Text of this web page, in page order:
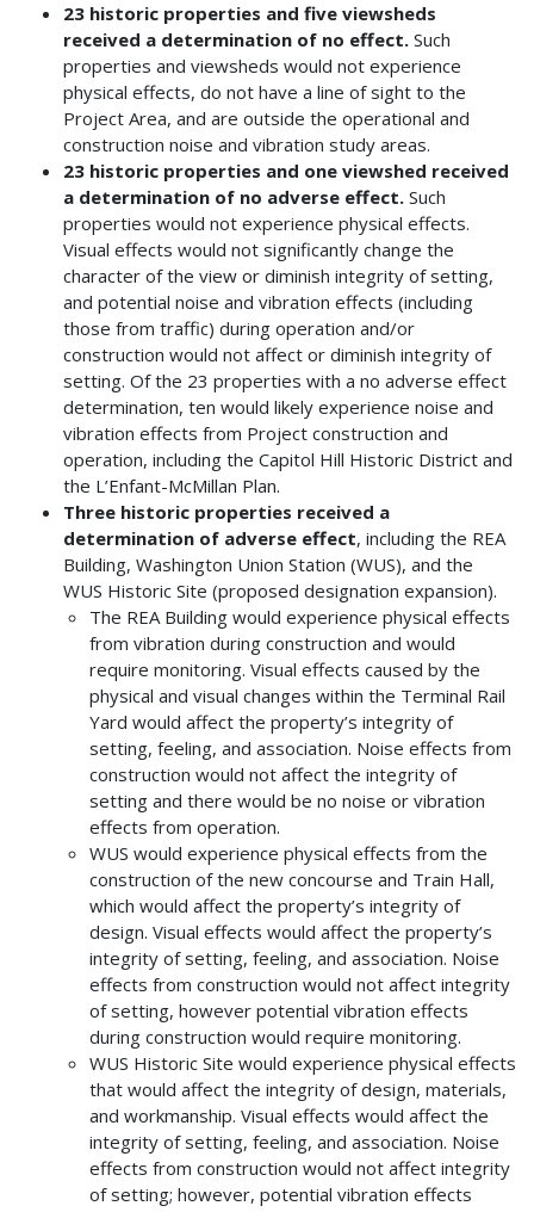
23 historic properties and five viewsheds
received a determination of no effect.Such
properties and viewsheds would not experience
physical effects, do not have a line of sight to the
Project Area, and are outside the operational and
construction noise and vibration study areas.
23 historic properties and one viewshed received
a determination of no adverse effect.Such
properties would not experience physical effects.
Visual effects would not significantly change the
character of the view or diminish integrity of setting,
and potential noise and vibration effects (including
those from traffic) during operation and/or
construction would not affect or diminish integrity of
setting. Of the 23 properties with a no adverse effect
determination, ten would likely experience noise and
vibration effects from Project construction and
operation, including the Capitol Hill Historic District and
the L’Enfant-McMillan Plan.
Three historic properties received a
determination of adverse effect, including the REA
Building, Washington Union Station (WUS), and the
WUS Historic Site (proposed designation expansion).
The REA Building would experience physical effects
from vibration during construction and would
require monitoring. Visual effects caused by the
physical and visual changes within the Terminal Rail
Yard would affect the property’s integrity of
setting, feeling, and association. Noise effects from
construction would not affect the integrity of
setting and there would be no noise or vibration
effects from operation.
WUS would experience physical effects from the
construction of the new concourse and Train Hall,
which would affect the property’s integrity of
design. Visual effects would affect the property’s
integrity of setting, feeling, and association. Noise
effects from construction would not affect integrity
of setting, however potential vibration effects
during construction would require monitoring.
WUS Historic Site would experience physical effects
that would affect the integrity of design, materials,
and workmanship. Visual effects would affect the
integrity of setting, feeling, and association. Noise
effects from construction would not affect integrity
of setting; however, potential vibration effects